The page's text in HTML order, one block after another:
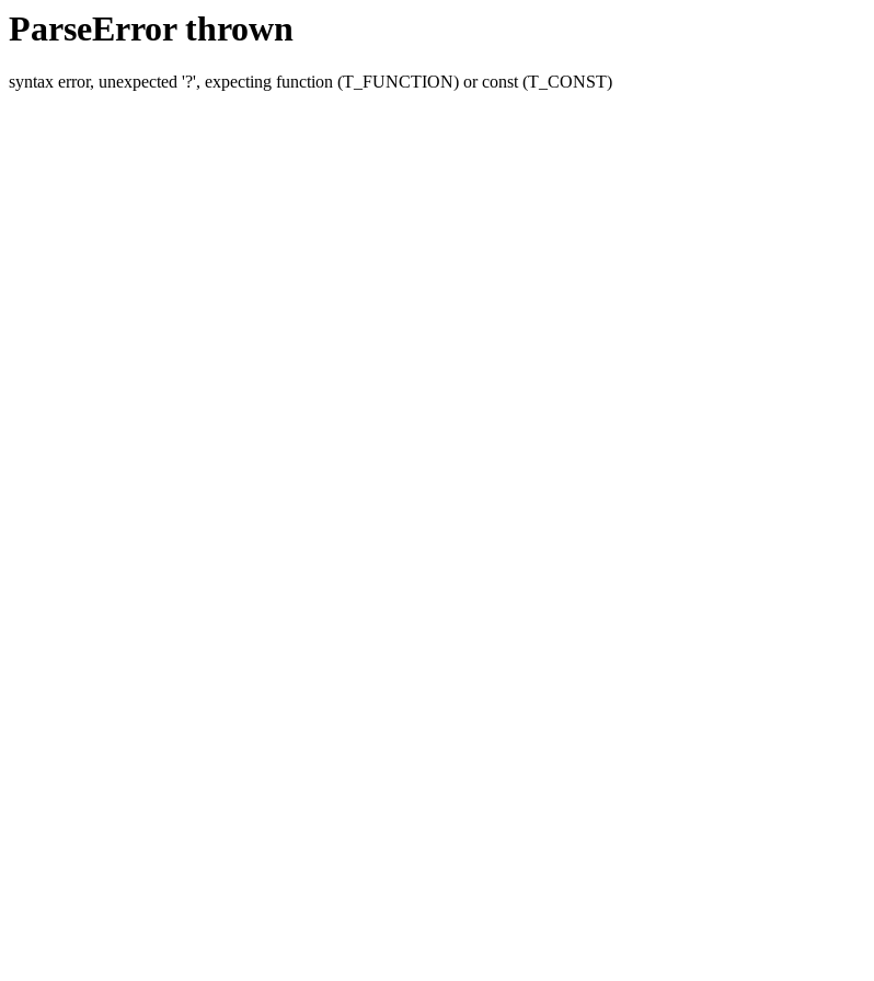
ParseError thrown
syntax error, unexpected '?', expecting function (T_FUNCTION) or const (T_CONST)